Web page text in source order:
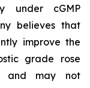
under cGMP
believes that
improve the
grade rose
and may not